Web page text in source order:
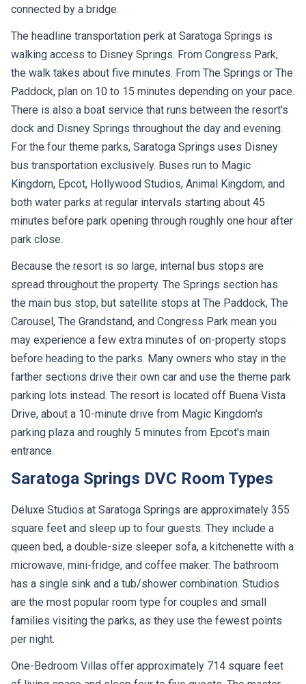
connected by a bridge.
The headline transportation perk at Saratoga Springs is
walking access to Disney Springs. From Congress Park,
the walk takes about five minutes. From The Springs or The
Paddock, plan on 10 to 15 minutes depending on your pace.
There is also a boat service that runs between the resort's
dock and Disney Springs throughout the day and evening.
For the four theme parks, Saratoga Springs uses Disney
bus transportation exclusively. Buses run to Magic
Kingdom, Epcot, Hollywood Studios, Animal Kingdom, and
both water parks at regular intervals starting about 45
minutes before park opening through roughly one hour after
park close.
Because the resort is so large, internal bus stops are
spread throughout the property. The Springs section has
the main bus stop, but satellite stops at The Paddock, The
Carousel, The Grandstand, and Congress Park mean you
may experience a few extra minutes of on-property stops
before heading to the parks. Many owners who stay in the
farther sections drive their own car and use the theme park
parking lots instead. The resort is located off Buena Vista
Drive, about a 10-minute drive from Magic Kingdom's
parking plaza and roughly 5 minutes from Epcot's main
entrance.
Saratoga Springs DVC Room Types
Deluxe Studios at Saratoga Springs are approximately 355
square feet and sleep up to four guests. They include a
queen bed, a double-size sleeper sofa, a kitchenette with a
microwave, mini-fridge, and coffee maker. The bathroom
has a single sink and a tub/shower combination. Studios
are the most popular room type for couples and small
families visiting the parks, as they use the fewest points
per night.
One-Bedroom Villas offer approximately 714 square feet